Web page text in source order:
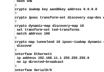
hash sha
!
crypto isakmp key aandbkey address 0.0.0.0
!
crypto ipsec transform−set discovery esp−des
!
crypto dynamic−map discovery−map 10
set transform−set ted−transforms
match address 100
!
crypto map tunnelend 10 ipsec−isakmp dynamic
discover
!
interface Ethernet1
ip address 192.168.11.1 255.255.255.0
no ip directed−broadcast
!
interface Serial0/0